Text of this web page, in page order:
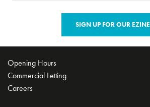
COMPETITION
9th April 2020
SIGN UP FOR OUR EZINE
Opening Hours
Commercial Letting
Careers